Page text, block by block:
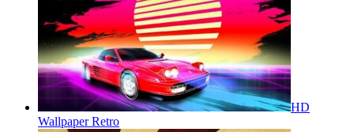
HD
Wallpaper Retro